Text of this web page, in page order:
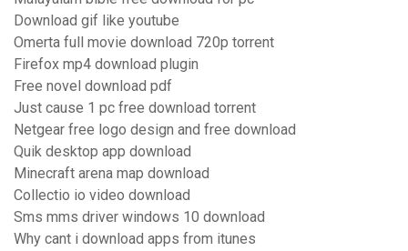
Download gif like youtube
Omerta full movie download 720p torrent
Firefox mp4 download plugin
Free novel download pdf
Just cause 1 pc free download torrent
Netgear free logo design and free download
Quik desktop app download
Minecraft arena map download
Collectio io video download
Sms mms driver windows 10 download
Why cant i download apps from itunes